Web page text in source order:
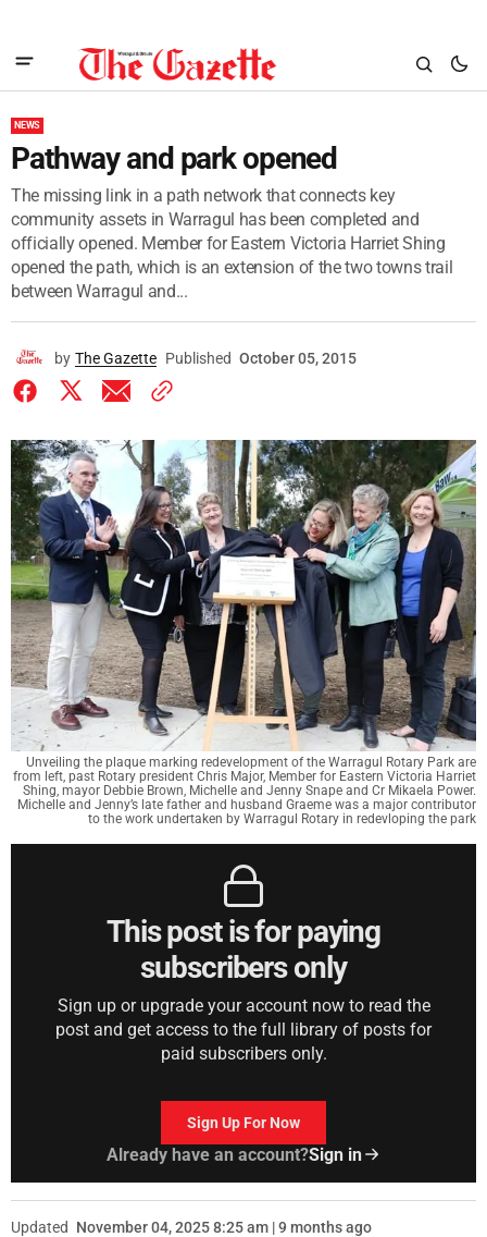
NEWS
Pathway and park opened
The missing link in a path network that connects key
community assets in Warragul has been completed and
officially opened. Member for Eastern Victoria Harriet Shing
opened the path, which is an extension of the two towns trail
between Warragul and...
by The Gazette Published October 05, 2015
Unveiling the plaque marking redevelopment of the Warragul Rotary Park are
from left, past Rotary president Chris Major, Member for Eastern Victoria Harriet
Shing, mayor Debbie Brown, Michelle and Jenny Snape and Cr Mikaela Power.
Michelle and Jenny’s late father and husband Graeme was a major contributor
to the work undertaken by Warragul Rotary in redevloping the park
This post is for paying
subscribers only
Sign up or upgrade your account now to read the
post and get access to the full library of posts for
paid subscribers only.
Sign Up For Now
Already have an account?Sign in
Updated November 04, 2025 8:25 am | 9 months ago